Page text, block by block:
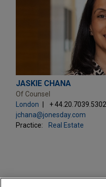
JASKIE CHANA
Of Counsel
London
+ 44.20.7039.5302
jchana@jonesday.com
Practice:
Real Estate
PRACTICES